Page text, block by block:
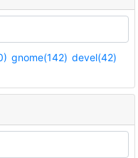
gnome(142) devel(42)